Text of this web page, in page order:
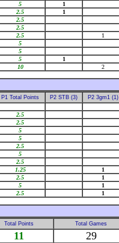
5 1
2.5 1
2.5
2.5
2.5 1
5
5
5 1
10 2
P1 Total Points P2 STB (3) P2 3gm1 (1)
2.5
2.5
5
5
2.5
5
2.5
1.25 1
2.5 1
5 1
2.5 1
Total Points Total Games
11 29